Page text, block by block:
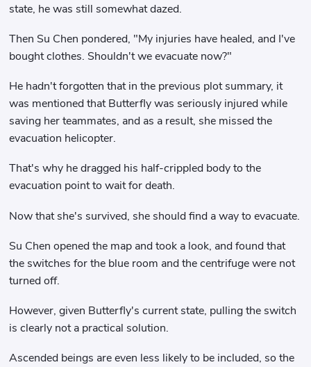
state, he was still somewhat dazed.
Then Su Chen pondered, "My injuries have healed, and I've
bought clothes. Shouldn't we evacuate now?"
He hadn't forgotten that in the previous plot summary, it
was mentioned that Butterfly was seriously injured while
saving her teammates, and as a result, she missed the
evacuation helicopter.
That's why he dragged his half-crippled body to the
evacuation point to wait for death.
Now that she's survived, she should find a way to evacuate.
Su Chen opened the map and took a look, and found that
the switches for the blue room and the centrifuge were not
turned off.
However, given Butterfly's current state, pulling the switch
is clearly not a practical solution.
Ascended beings are even less likely to be included, so the